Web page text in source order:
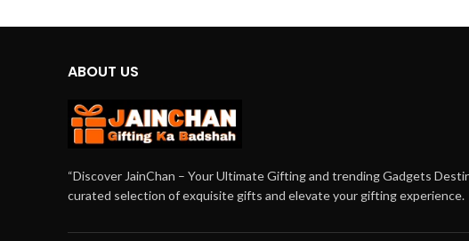
ABOUT US
“Discover JainChan – Your Ultimate Gifting and trending Gadgets
curated selection of exquisite gifts and elevate your gifting experience.